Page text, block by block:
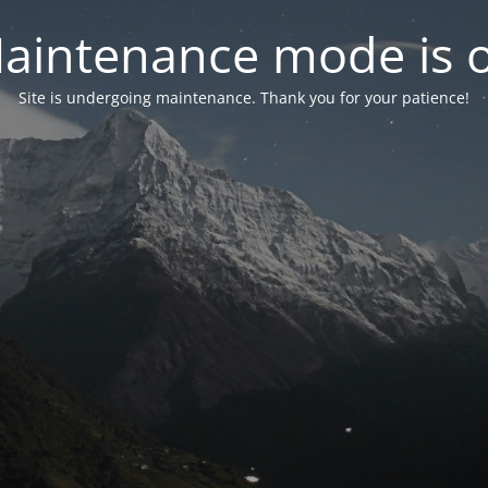
mode is
Site is undergoing maintenance. Thank you for your patience!